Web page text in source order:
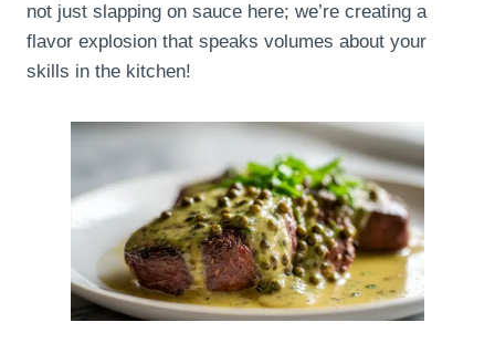
not just slapping on sauce here; we’re creating a
flavor explosion that speaks volumes about your
skills in the kitchen!